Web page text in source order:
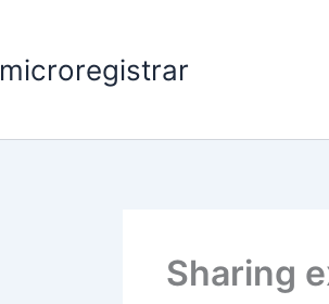
microregistrar
Sharing